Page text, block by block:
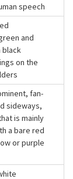
speech
and
black
on the
fan-
sideways,
is mainly
a bare red
or purple